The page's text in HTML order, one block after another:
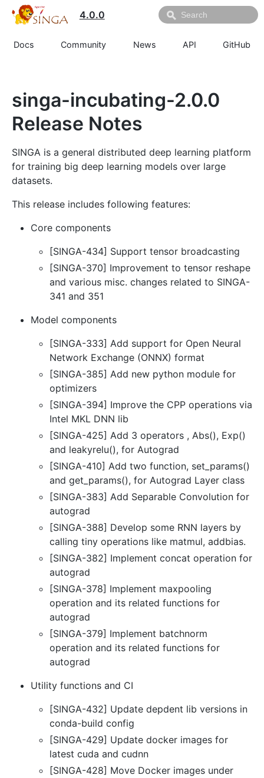
4.0.0
Docs Community News API GitHub
singa-incubating-2.0.0
Release Notes
SINGA is a general distributed deep learning platform
for training big deep learning models over large
datasets.
This release includes following features:
Core components
[SINGA-434] Support tensor broadcasting
[SINGA-370] Improvement to tensor reshape
and various misc. changes related to SINGA-
341 and 351
Model components
[SINGA-333] Add support for Open Neural
Network Exchange (ONNX) format
[SINGA-385] Add new python module for
optimizers
[SINGA-394] Improve the CPP operations via
Intel MKL DNN lib
[SINGA-425] Add 3 operators , Abs(), Exp()
and leakyrelu(), for Autograd
[SINGA-410] Add two function, set_params()
and get_params(), for Autograd Layer class
[SINGA-383] Add Separable Convolution for
autograd
[SINGA-388] Develop some RNN layers by
calling tiny operations like matmul, addbias.
[SINGA-382] Implement concat operation for
autograd
[SINGA-378] Implement maxpooling
operation and its related functions for
autograd
[SINGA-379] Implement batchnorm
operation and its related functions for
autograd
Utility functions and CI
[SINGA-432] Update depdent lib versions in
conda-build config
[SINGA-429] Update docker images for
latest cuda and cudnn
[SINGA-428] Move Docker images under